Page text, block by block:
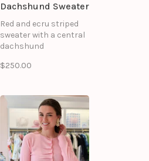
Dachshund Sweater
Red and ecru striped
sweater with a central
dachshund
neck, green details on
Straight silhouette.
60% COTTON 40%
ACRYLIC
$250.00